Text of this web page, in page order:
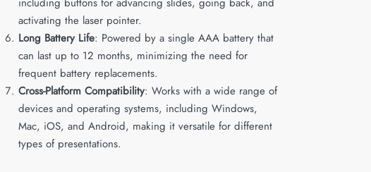
activating the laser pointer.
Long Battery Life: Powered by a single AAA battery that
can last up to 12 months, minimizing the need for
frequent battery replacements.
Cross-Platform Compatibility: Works with a wide range of
devices and operating systems, including Windows,
Mac, iOS, and Android, making it versatile for different
types of presentations.